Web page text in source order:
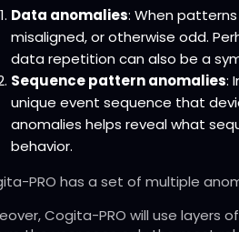
Data anomalies: When
misaligned, or otherwise odd.
data repetition can also be a
Sequence pattern anomalies:
unique event sequence that
anomalies helps reveal what
behavior.
PRO has a set of multiple
Cogita-PRO will use